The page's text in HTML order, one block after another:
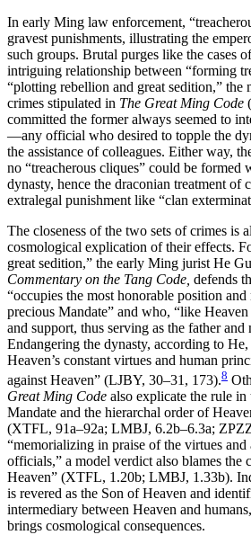
In early Ming law enforcement,
gravest punishments, illustrating the
such groups. Brutal purges like the cases
intriguing relationship between “forming
“plotting rebellion and great sedition,” the
crimes stipulated in The Great Ming Code
committed the former always seemed to
—any official who desired to topple the
the assistance of colleagues. Either way,
no “treacherous cliques” could be formed
dynasty, hence the draconian treatment of
extralegal punishment like “clan
The closeness of the two sets of crimes is
cosmological explication of their effects.
great sedition,” the early Ming jurist He
Commentary on the Tang Code, defends
“occupies the most honorable position and
precious Mandate” and who, “like
and support, thus serving as the father and
Endangering the dynasty, according to
Heaven’s constant virtues and human
against Heaven” (LJBY, 30–31, 173).8
Great Ming Code also explicate the rule
Mandate and the hierarchal order of
(XTFL, 91a–92a; LMBJ, 6.2b–6.3a;
“memorializing in praise of the virtues and
officials,” a model verdict also blames the
Heaven” (XTFL, 1.20b; LMBJ, 1.33b).
is revered as the Son of Heaven and
intermediary between Heaven and
brings cosmological consequences.